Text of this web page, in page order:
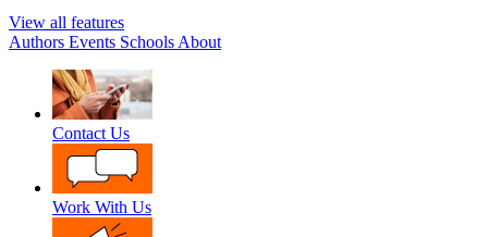
View all features
Authors Events Schools About
Contact Us
Work With Us